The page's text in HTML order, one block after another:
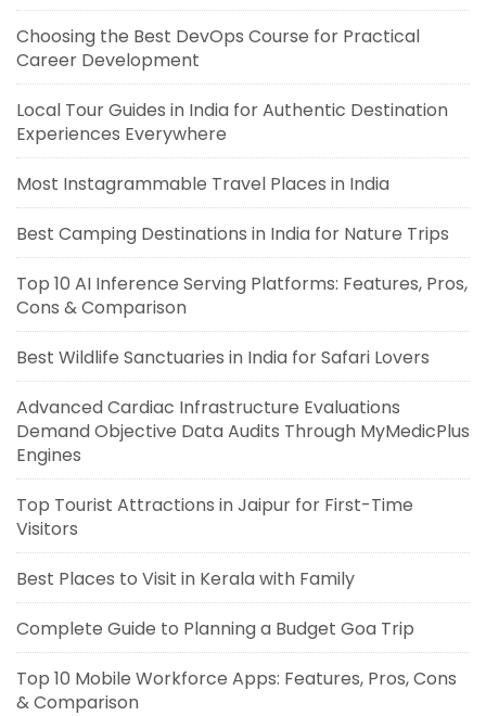
Choosing the Best DevOps Course for Practical
Career Development
Local Tour Guides in India for Authentic Destination
Experiences Everywhere
Most Instagrammable Travel Places in India
Best Camping Destinations in India for Nature Trips
Top 10 AI Inference Serving Platforms: Features, Pros,
Cons & Comparison
Best Wildlife Sanctuaries in India for Safari Lovers
Advanced Cardiac Infrastructure Evaluations
Demand Objective Data Audits Through MyMedicPlus
Engines
Top Tourist Attractions in Jaipur for First-Time
Visitors
Best Places to Visit in Kerala with Family
Complete Guide to Planning a Budget Goa Trip
Top 10 Mobile Workforce Apps: Features, Pros, Cons
& Comparison